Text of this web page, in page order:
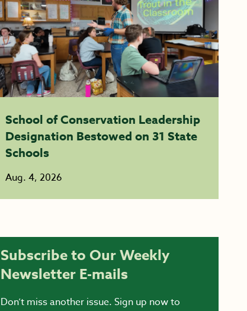
School of Conservation Leadership
Designation Bestowed on 31 State
Schools
Aug. 4, 2026
Subscribe to Our Weekly
Newsletter E-mails
Don’t miss another issue. Sign up now to